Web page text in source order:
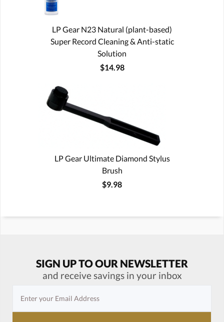
LP Gear N23 Natural (plant-based)
Super Record Cleaning & Anti-static
Solution
$14.98
LP Gear Ultimate Diamond Stylus
Brush
$9.98
SIGN UP TO OUR NEWSLETTER
and receive savings in your inbox